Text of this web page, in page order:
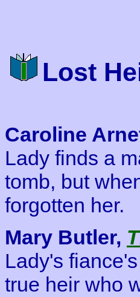
Lost
Caroline
Lady finds a
tomb, but
forgotten her.
Mary Butler,
Lady's
true heir who